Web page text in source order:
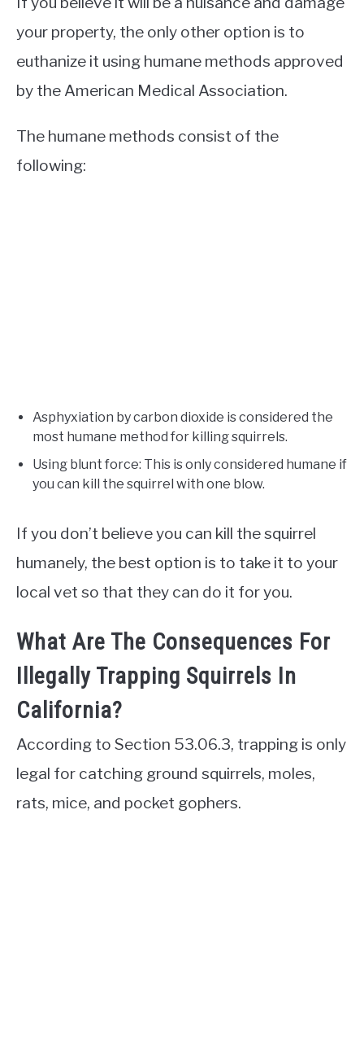
your property, the only other option is to
euthanize it using humane methods approved
by the American Medical Association.
The humane methods consist of the
following:
Asphyxiation by carbon dioxide is considered the
most humane method for killing squirrels.
Using blunt force: This is only considered humane if
you can kill the squirrel with one blow.
If you don’t believe you can kill the squirrel
humanely, the best option is to take it to your
local vet so that they can do it for you.
What Are The Consequences For
Illegally Trapping Squirrels In
California?
According to Section 53.06.3, trapping is only
legal for catching ground squirrels, moles,
rats, mice, and pocket gophers.